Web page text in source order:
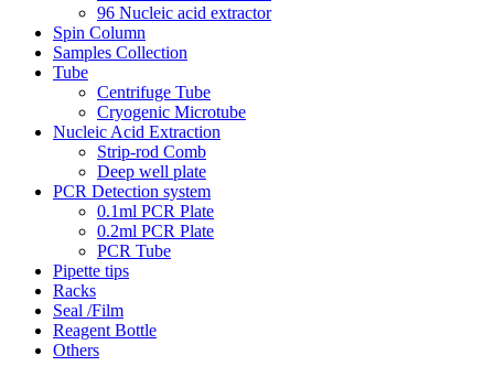
96 Nucleic acid extractor
Spin Column
Samples Collection
Tube
Centrifuge Tube
Cryogenic Microtube
Nucleic Acid Extraction
Strip-rod Comb
Deep well plate
PCR Detection system
0.1ml PCR Plate
0.2ml PCR Plate
PCR Tube
Pipette tips
Racks
Seal /Film
Reagent Bottle
Others